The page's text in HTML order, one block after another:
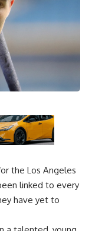
the Los Angeles
linked to every
have yet to